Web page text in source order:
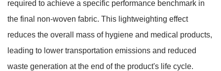
required to achieve a specific performance benchmark in
the final non-woven fabric. This lightweighting effect
reduces the overall mass of hygiene and medical products,
leading to lower transportation emissions and reduced
waste generation at the end of the product's life cycle.